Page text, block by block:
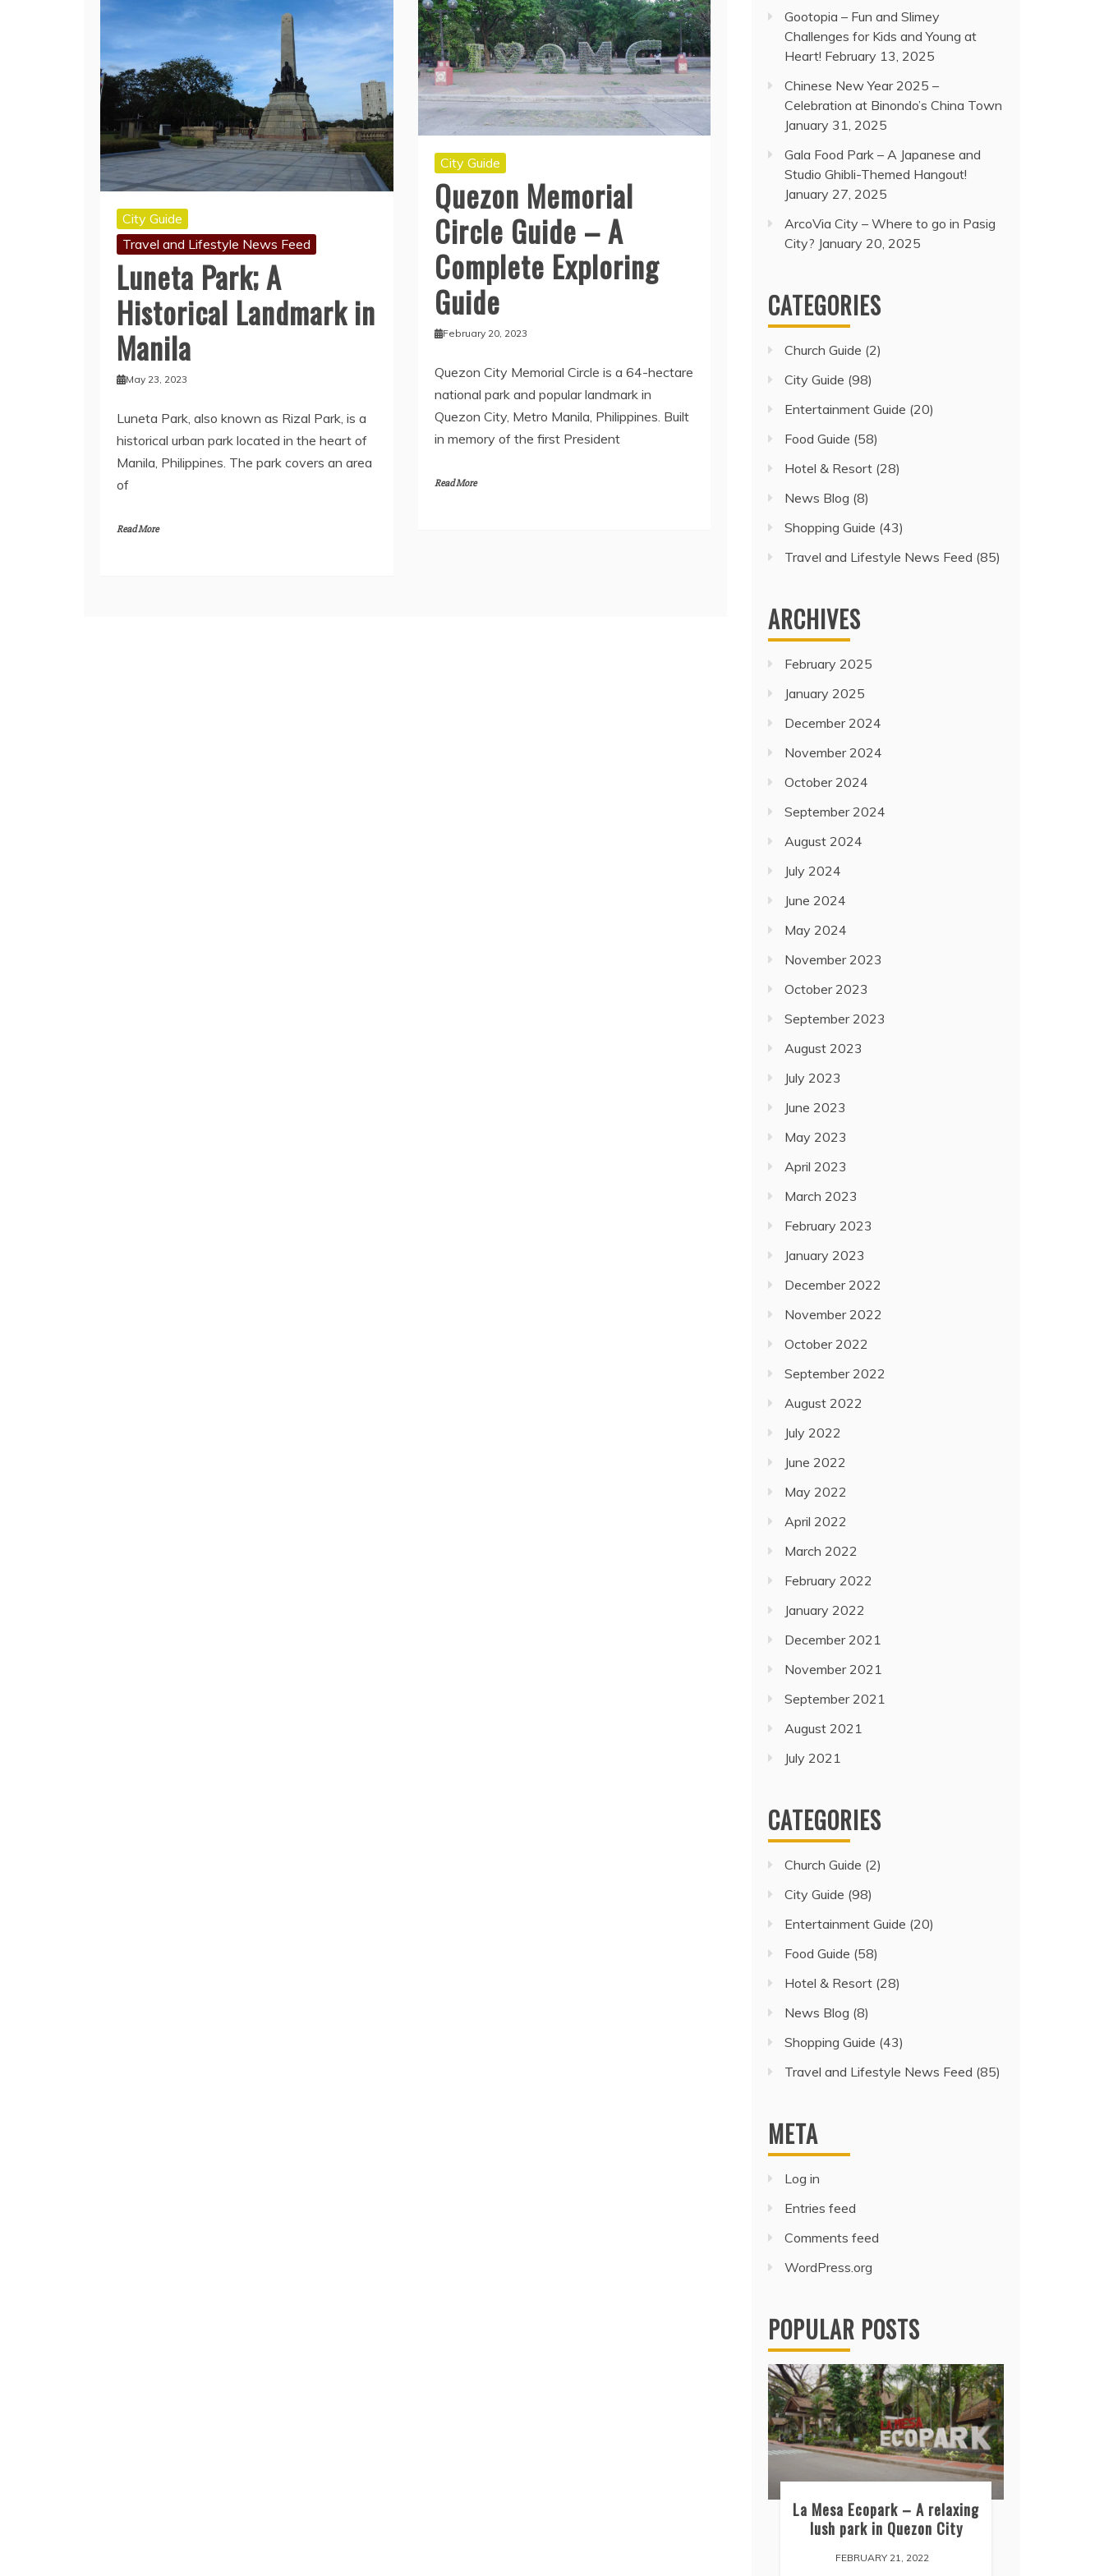
City Guide
Travel and Lifestyle News Feed
Luneta Park; A
Historical Landmark in
Manila
May 23, 2023
Luneta Park, also known as Rizal Park, is a
historical urban park located in the heart of
Manila, Philippines. The park covers an area
of
Read More
City Guide
Quezon Memorial
Circle Guide – A
Complete Exploring
Guide
February 20, 2023
Quezon City Memorial Circle is a 64-hectare
national park and popular landmark in
Quezon City, Metro Manila, Philippines. Built
in memory of the first President
Read More
Gootopia – Fun and Slimey
Challenges for Kids and Young at
Heart! February 13, 2025
Chinese New Year 2025 –
Celebration at Binondo’s China Town
January 31, 2025
Gala Food Park – A Japanese and
Studio Ghibli-Themed Hangout!
January 27, 2025
ArcoVia City – Where to go in Pasig
City? January 20, 2025
CATEGORIES
Church Guide (2)
City Guide (98)
Entertainment Guide (20)
Food Guide (58)
Hotel & Resort (28)
News Blog (8)
Shopping Guide (43)
Travel and Lifestyle News Feed (85)
ARCHIVES
February 2025
January 2025
December 2024
November 2024
October 2024
September 2024
August 2024
July 2024
June 2024
May 2024
November 2023
October 2023
September 2023
August 2023
July 2023
June 2023
May 2023
April 2023
March 2023
February 2023
January 2023
December 2022
November 2022
October 2022
September 2022
August 2022
July 2022
June 2022
May 2022
April 2022
March 2022
February 2022
January 2022
December 2021
November 2021
September 2021
August 2021
July 2021
CATEGORIES
Church Guide (2)
City Guide (98)
Entertainment Guide (20)
Food Guide (58)
Hotel & Resort (28)
News Blog (8)
Shopping Guide (43)
Travel and Lifestyle News Feed (85)
META
Log in
Entries feed
Comments feed
WordPress.org
POPULAR POSTS
La Mesa Ecopark – A relaxing
lush park in Quezon City
FEBRUARY 21, 2022